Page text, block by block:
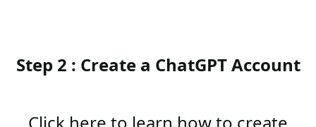
Step 2 : Create a ChatGPT Account